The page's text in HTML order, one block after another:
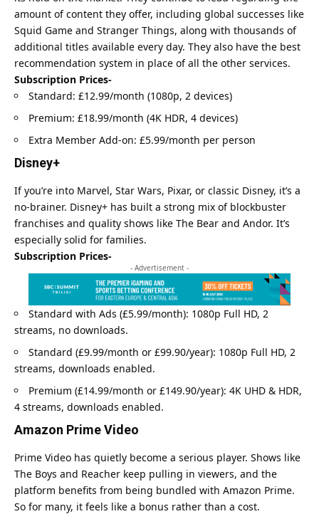
amount of content they offer, including global successes like
Squid Game and Stranger Things, along with thousands of
additional titles available every day. They also have the best
recommendation system in place of all the other services.
Subscription Prices-
Standard: £12.99/month (1080p, 2 devices)
Premium: £18.99/month (4K HDR, 4 devices)
Extra Member Add-on: £5.99/month per person
Disney+
If you’re into Marvel, Star Wars, Pixar, or classic Disney, it’s a
no-brainer. Disney+ has built a strong mix of blockbuster
franchises and quality shows like The Bear and Andor. It’s
especially solid for families.
Subscription Prices-
- Advertisement -
Standard with Ads (£5.99/month): 1080p Full HD, 2
streams, no downloads.
Standard (£9.99/month or £99.90/year): 1080p Full HD, 2
streams, downloads enabled.
Premium (£14.99/month or £149.90/year): 4K UHD & HDR,
4 streams, downloads enabled.
Amazon Prime Video
Prime Video has quietly become a serious player. Shows like
The Boys and Reacher keep pulling in viewers, and the
platform benefits from being bundled with Amazon Prime.
So for many, it feels like a bonus rather than a cost.